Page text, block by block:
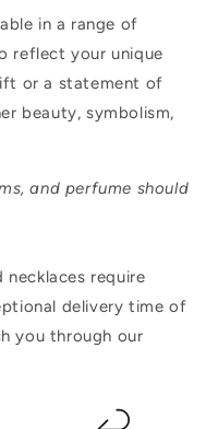
in a range of
reflect your unique
or a statement of
beauty, symbolism,
and perfume should
necklaces require
delivery time of
you through our